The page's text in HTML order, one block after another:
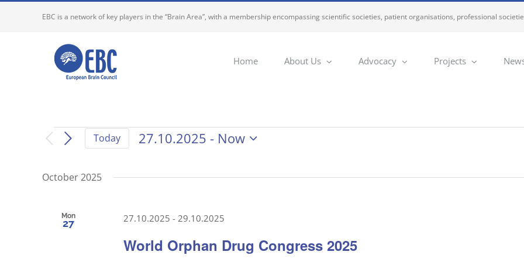
EBC is a network of key players in the “Brain Area”, with a membership encompassing scientific societies, patient organisations, professional
Home About Us Advocacy Projects
EventsToday 27.10.2025 - Now
October 2025
Mon
27
World Orphan Drug Congress 2025
27.10.2025 -29.10.2025